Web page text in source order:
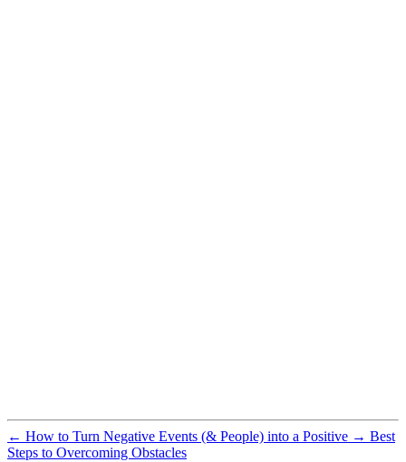
← How to Turn Negative Events (& People) into a Positive → Best
Steps to Overcoming Obstacles